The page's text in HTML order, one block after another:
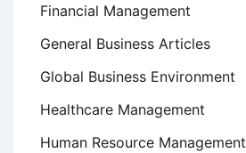
Financial Management
General Business Articles
Global Business Environment
Healthcare Management
Human Resource Management